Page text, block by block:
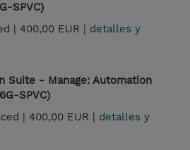
SPVC)
| 400,00 EUR | detalles y
Suite - Manage: Automation
SPVC)
| 400,00 EUR | detalles y